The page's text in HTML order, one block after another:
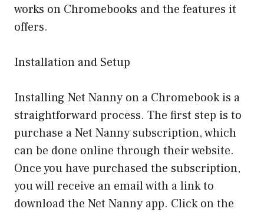
works on Chromebooks and the features it
offers.
Installation and Setup
Installing Net Nanny on a Chromebook is a
straightforward process. The first step is to
purchase a Net Nanny subscription, which
can be done online through their website.
Once you have purchased the subscription,
you will receive an email with a link to
download the Net Nanny app. Click on the